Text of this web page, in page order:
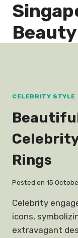
Skip
content
CELEBRITY STYLE
Rings
Posted on 15
Celebrity
icons,
extravagant